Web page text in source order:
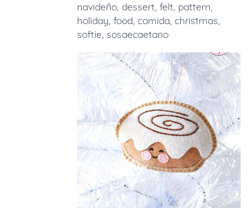
navideño, dessert, felt, pattern,
holiday, food, comida, christmas,
softie, sosaecaetano